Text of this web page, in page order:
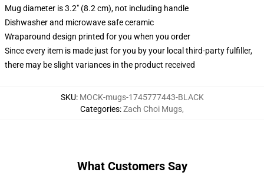
Mug diameter is 3.2" (8.2 cm), not including handle
Dishwasher and microwave safe ceramic
Wraparound design printed for you when you order
Since every item is made just for you by your local third-party fulfiller,
there may be slight variances in the product received
SKU: MOCK-mugs-1745777443-BLACK
Categories:Zach Choi Mugs,
What Customers Say